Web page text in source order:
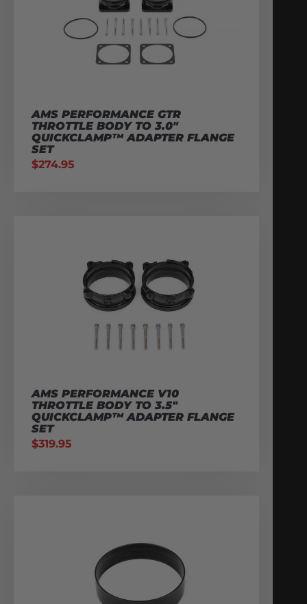
AMS PERFORMANCE GTR
THROTTLE BODY TO 3.0″
QUICKCLAMP™ ADAPTER FLANGE
SET
$274.95
AMS PERFORMANCE V10
THROTTLE BODY TO 3.5″
QUICKCLAMP™ ADAPTER FLANGE
SET
$319.95